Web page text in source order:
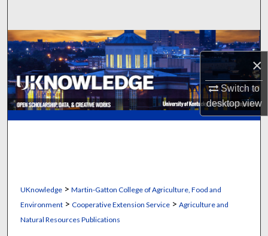
×
Switch to
desktopview
Browse Collections
My Account
About
UKnowledge> Martin-Gatton College of Agriculture, Food and
Environment> Cooperative Extension Service> Agriculture and
Natural Resources Publications